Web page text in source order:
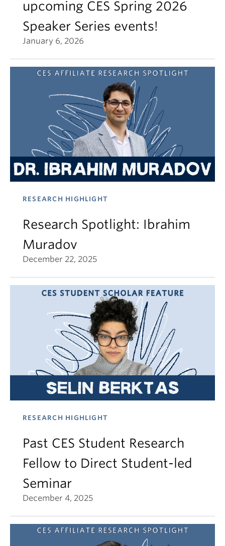
upcoming CES Spring 2026
Speaker Series events!
January 6, 2026
RESEARCH HIGHLIGHT
Research Spotlight: Ibrahim
Muradov
December 22, 2025
RESEARCH HIGHLIGHT
Past CES Student Research
Fellow to Direct Student-led
Seminar
December 4, 2025